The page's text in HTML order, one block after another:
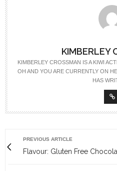
KIMBERLEY
KIMBERLEY CROSSMAN IS A KIWI
OH AND YOU ARE CURRENTLY ON
HAS
PREVIOUS ARTICLE
Flavour: Gluten Free